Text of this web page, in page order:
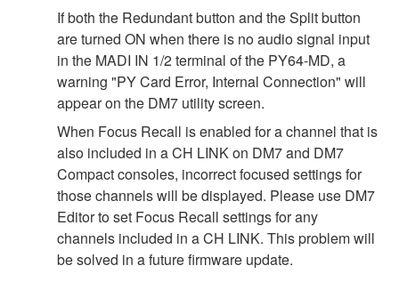
If both the Redundant button and the Split button
are turned ON when there is no audio signal input
in the MADI IN 1/2 terminal of the PY64-MD, a
warning "PY Card Error, Internal Connection" will
appear on the DM7 utility screen.
When Focus Recall is enabled for a channel that is
also included in a CH LINK on DM7 and DM7
Compact consoles, incorrect focused settings for
those channels will be displayed. Please use DM7
Editor to set Focus Recall settings for any
channels included in a CH LINK. This problem will
be solved in a future firmware update.